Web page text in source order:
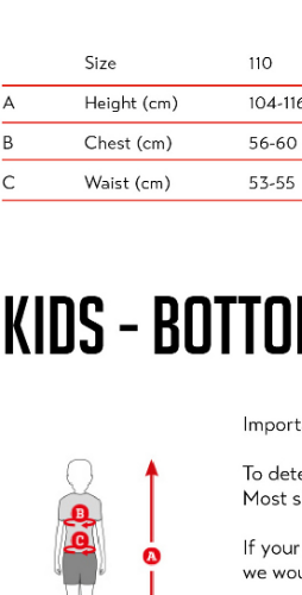
YOU
academy if you and your
in your household
government guidance